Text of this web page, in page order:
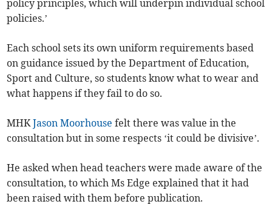
policy principles, which will underpin individual school
policies.’
Each school sets its own uniform requirements based
on guidance issued by the Department of Education,
Sport and Culture, so students know what to wear and
what happens if they fail to do so.
MHKJason Moorhouse felt there was value in the
consultation but in some respects ‘it could be divisive’.
He asked when head teachers were made aware of the
consultation, to which Ms Edge explained that it had
been raised with them before publication.